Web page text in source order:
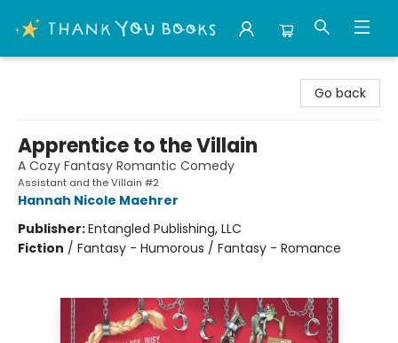
Go back
Apprentice to the Villain
A Cozy Fantasy Romantic Comedy
Assistant and the Villain #2
Hannah Nicole Maehrer
Publisher:Entangled Publishing, LLC
Fiction / Fantasy - Humorous / Fantasy - Romance